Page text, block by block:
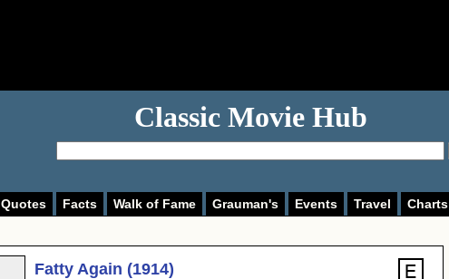
Classic Movie Hub
Quotes Facts Walk of Fame Grauman's Events Travel Charts
Fatty Again (1914)